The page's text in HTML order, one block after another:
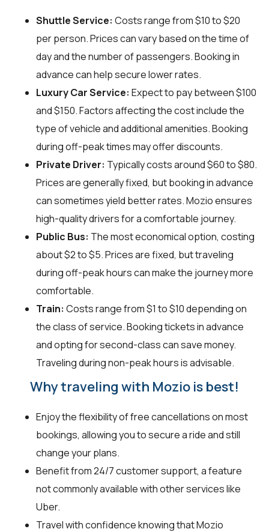
Shuttle Service: Costs range from $10 to $20
per person. Prices can vary based on the time of
day and the number of passengers. Booking in
advance can help secure lower rates.
Luxury Car Service: Expect to pay between $100
and $150. Factors affecting the cost include the
type of vehicle and additional amenities. Booking
during off-peak times may offer discounts.
Private Driver: Typically costs around $60 to $80.
Prices are generally fixed, but booking in advance
can sometimes yield better rates. Mozio ensures
high-quality drivers for a comfortable journey.
Public Bus: The most economical option, costing
about $2 to $5. Prices are fixed, but traveling
during off-peak hours can make the journey more
comfortable.
Train: Costs range from $1 to $10 depending on
the class of service. Booking tickets in advance
and opting for second-class can save money.
Traveling during non-peak hours is advisable.
Why traveling with Mozio is best!
Enjoy the flexibility of free cancellations on most
bookings, allowing you to secure a ride and still
change your plans.
Benefit from 24/7 customer support, a feature
not commonly available with other services like
Uber.
Travel with confidence knowing that Mozio